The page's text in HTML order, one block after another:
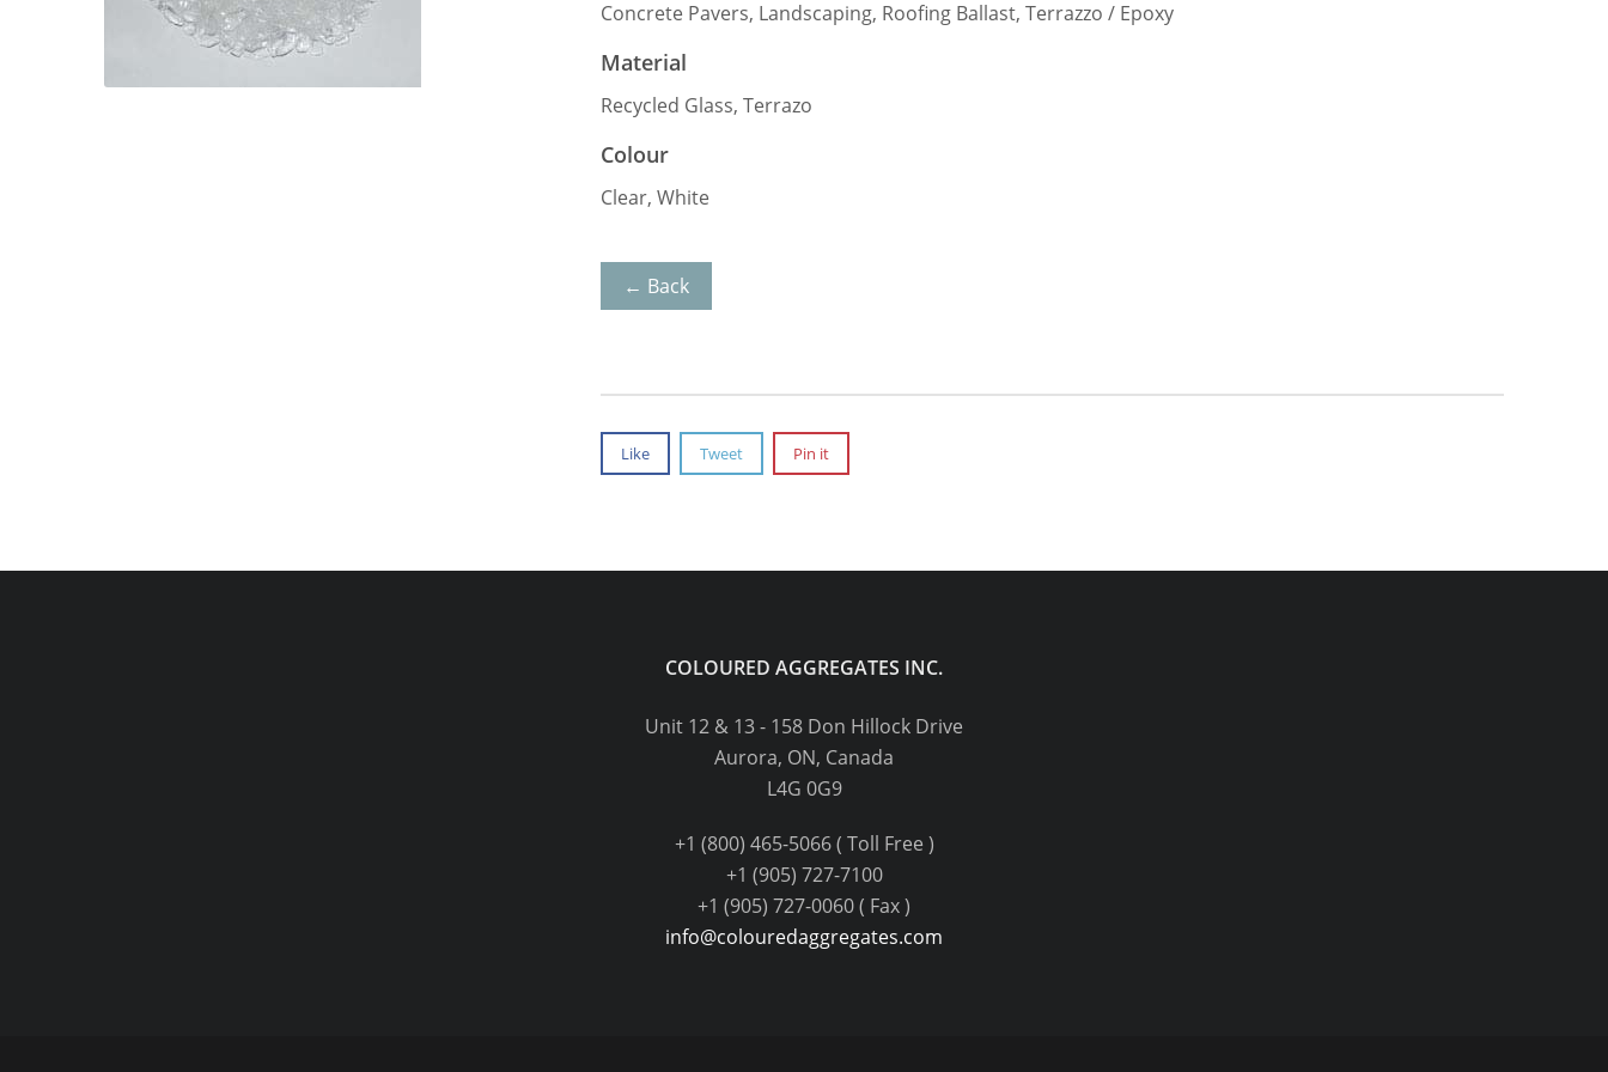
Concrete Pavers, Landscaping, Roofing Ballast, Terrazzo / Epoxy
Material
Recycled Glass, Terrazo
Colour
Clear, White
← Back
Like Tweet Pin it
COLOURED AGGREGATES INC.
Unit 12 & 13 - 158 Don Hillock Drive
Aurora, ON, Canada
L4G 0G9
+1 (800) 465-5066 ( Toll Free )
+1 (905) 727-7100
+1 (905) 727-0060 ( Fax )
info@colouredaggregates.com